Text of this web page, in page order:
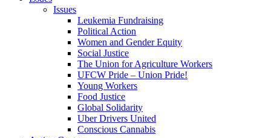
Issues
Leukemia Fundraising
Political Action
Women and Gender Equity
Social Justice
The Union for Agriculture Workers
UFCW Pride – Union Pride!
Young Workers
Food Justice
Global Solidarity
Uber Drivers United
Conscious Cannabis